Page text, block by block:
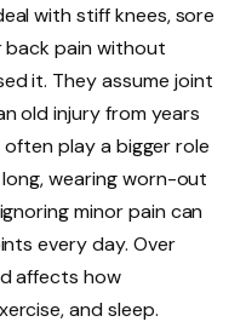
with stiff knees, sore
back pain without
it. They assume joint
old injury from years
often play a bigger role
wearing worn-out
minor pain can
every day. Over
affects how
and sleep.